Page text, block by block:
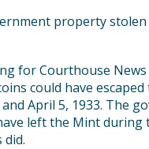
property
for Courthouse
could have
April 5, 1933. The
left the Mint
did.